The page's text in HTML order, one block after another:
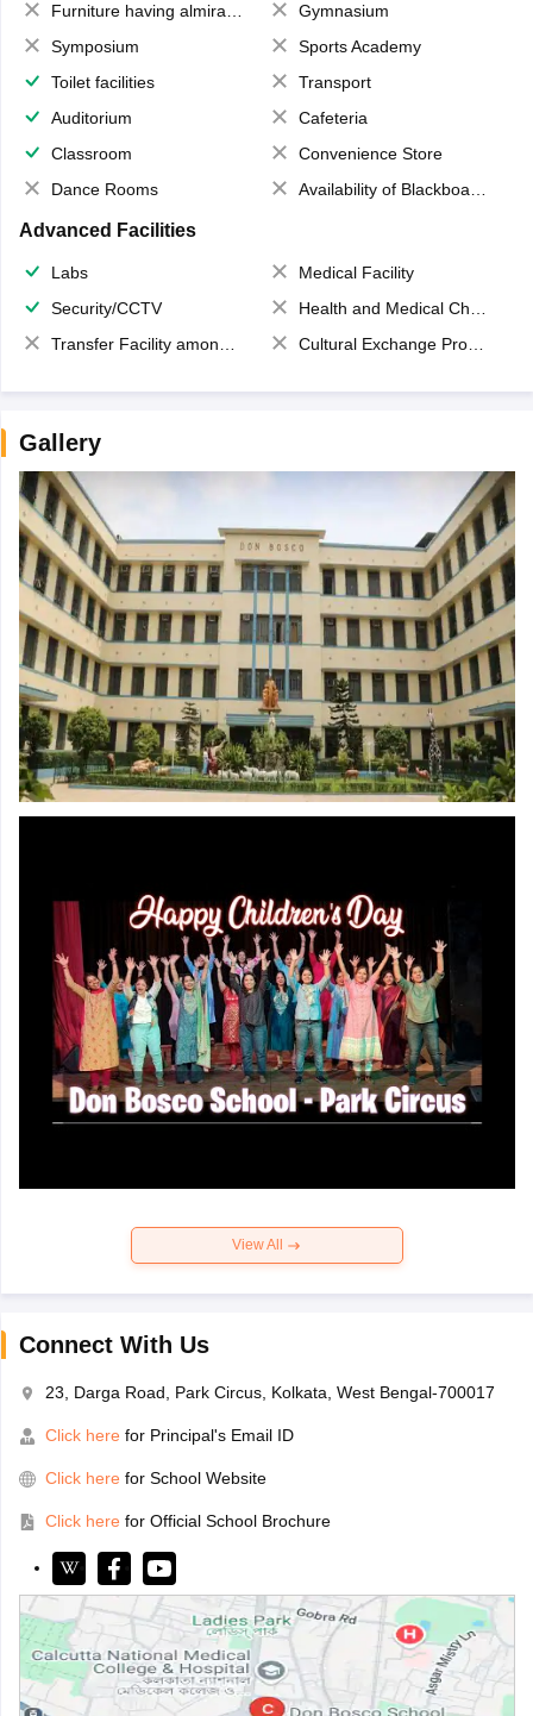
Furniture having almirahs/ trunks/ boxes
Gymnasium
Symposium
Sports Academy
Toilet facilities
Transport
Auditorium
Cafeteria
Classroom
Convenience Store
Dance Rooms
Availability of Blackboards
Advanced Facilities
Labs
Medical Facility
Security/CCTV
Health and Medical Check up
Transfer Facility among school chain
Cultural Exchange Program
Gallery
View All
Connect With Us
23, Darga Road, Park Circus, Kolkata, West Bengal-700017
Click here for Principal's Email ID
Click here for School Website
Click here for Official School Brochure